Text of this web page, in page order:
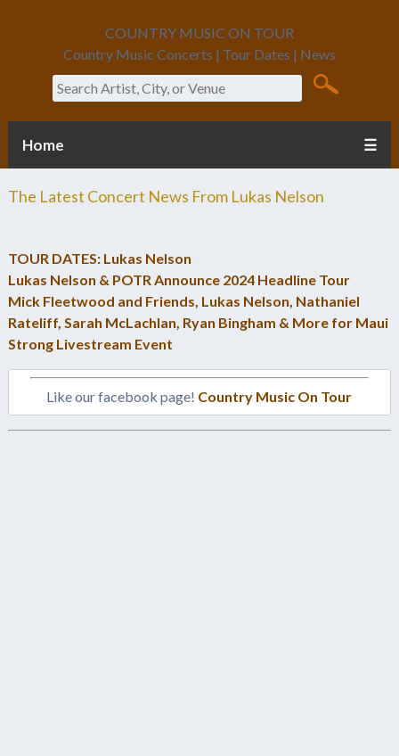
COUNTRY MUSIC ON TOUR
Country Music Concerts | Tour Dates | News
Search
Home ☰
The Latest Concert News From Lukas Nelson
TOUR DATES: Lukas Nelson
Lukas Nelson & POTR Announce 2024 Headline Tour
Mick Fleetwood and Friends, Lukas Nelson, Nathaniel
Rateliff, Sarah McLachlan, Ryan Bingham & More for Maui
Strong Livestream Event
Like our facebook page! Country Music On Tour